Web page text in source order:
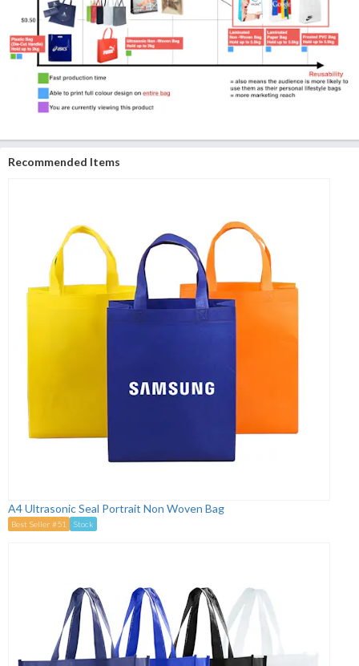
Recommended Items
A4 Ultrasonic Seal Portrait Non Woven Bag
Best Seller #51 Stock